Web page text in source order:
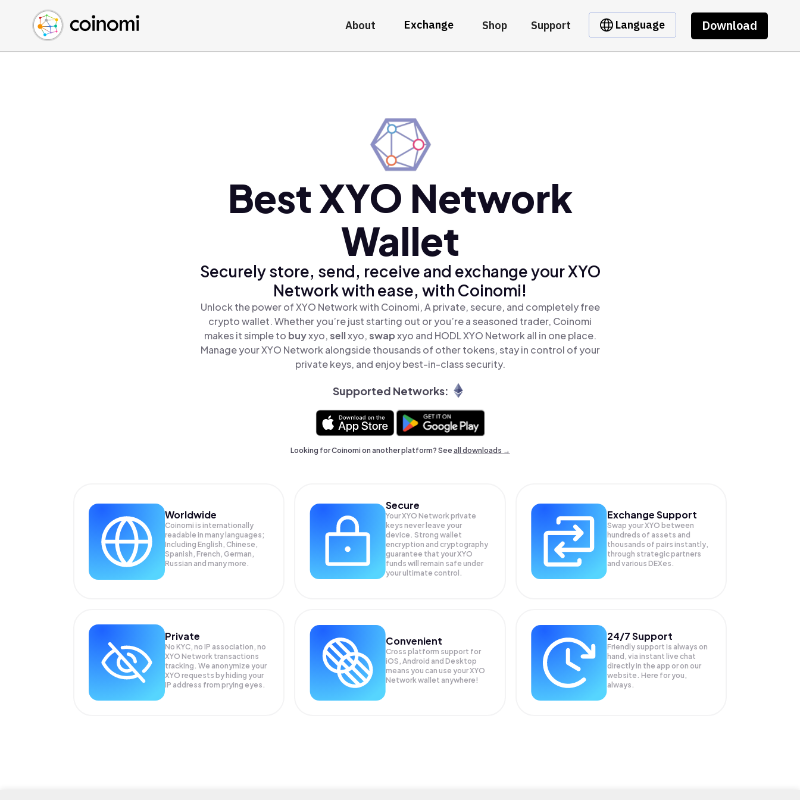
About Exchange Shop Support Language Download
Buy Crypto
Sell Crypto
Swap Crypto
English (en)
中文 (zh)
Español (es)
Best XYO Network
Wallet
Securely store, send, receive and exchange your XYO
Network with ease, with Coinomi!
Unlock the power of XYO Network with Coinomi, A private, secure, and completely free
crypto wallet. Whether you’re just starting out or you’re a seasoned trader, Coinomi
makes it simple to buyxyo,sellxyo,swapxyo and HODL XYO Network all in one place.
Manage your XYO Network alongside thousands of other tokens, stay in control of your
private keys, and enjoy best-in-class security.
Supported Networks:
Looking for Coinomi on another platform? Seeall downloads →
Worldwide
Coinomi is internationally
readable in many languages;
Including English, Chinese,
Spanish, French, German,
Russian and many more.
Secure
Your XYO Network private
keys never leave your
device. Strong wallet
encryption and cryptography
guarantee that yourXYO
funds will remain safe under
your ultimate control.
Exchange Support
Swap yourXYO between
hundreds of assets and
thousands of pairs instantly,
through strategic partners
and various DEXes.
Private
No KYC, no IP association, no
XYO Network transactions
tracking. We anonymize your
XYO requests by hiding your
IP address from prying eyes.
Convenient
Cross platform support for
iOS, Android and Desktop
means you can use your XYO
Network wallet anywhere!
24/7 Support
Friendly support is always on
hand, via instant live chat
directly in the app or on our
website. Here for you,
always.